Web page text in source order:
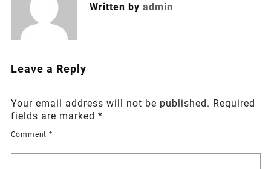
Written by admin
Leave a Reply
Your email address will not be published. Required
fields are marked *
Comment *